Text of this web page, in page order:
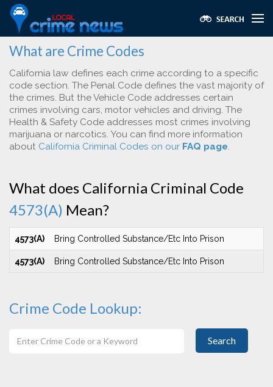
What are Crime Codes
California law defines each crime according to a specific
code section. The Penal Code defines the vast majority of
the crimes. But the Vehicle Code addresses certain
crimes involving cars, motor vehicles and driving. The
Health & Safety Code addresses most crimes involving
marijuana or narcotics. You can find more information
about California Criminal Codes on our FAQ page.
What does California Criminal Code
4573(A) Mean?
4573(A) Bring Controlled Substance/Etc Into Prison
4573(A) Bring Controlled Substance/Etc Into Prison
Crime Code Lookup:
Search